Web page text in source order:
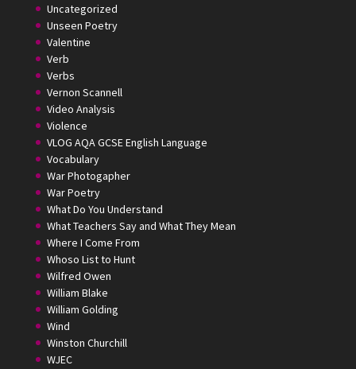
Uncategorized
Unseen Poetry
Valentine
Verb
Verbs
Vernon Scannell
Video Analysis
Violence
VLOG AQA GCSE English Language
Vocabulary
War Photogapher
War Poetry
What Do You Understand
What Teachers Say and What They Mean
Where I Come From
Whoso List to Hunt
Wilfred Owen
William Blake
William Golding
Wind
Winston Churchill
WJEC